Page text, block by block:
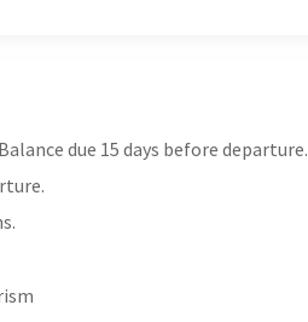
due 15 days before departure.